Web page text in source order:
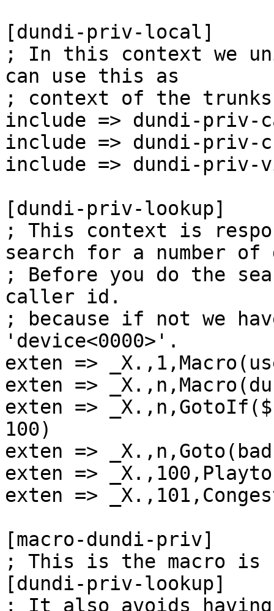
[dundi-priv-local]
; In this context we
can use this as
; context of the
include => dundi-priv-
include => dundi-priv-
include => dundi-priv-
[dundi-priv-lookup]
; This context is
search for a number of
; Before you do the
caller id.
; because if not we
'device<0000>'.
exten =>
exten =>
exten =>
100)
exten =>
exten =>
exten =>
[macro-dundi-priv]
; This is the macro is
[dundi-priv-lookup]
; It also avoids